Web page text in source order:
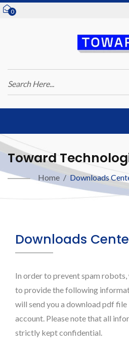
0
Toward
Home / Downloads
Downloads
In order to prevent spam robots,
to provide the following
will send you a download pdf
account. Please note that all
strictly kept confidential.